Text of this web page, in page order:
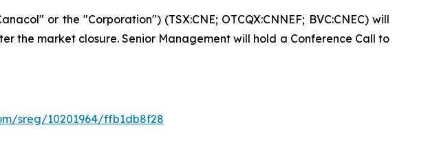
or the "Corporation") (TSX:CNE; OTCQX:CNNEF; BVC:CNEC) will
the market closure. Senior Management will hold a Conference Call to
sreg/10201964/ffb1db8f28